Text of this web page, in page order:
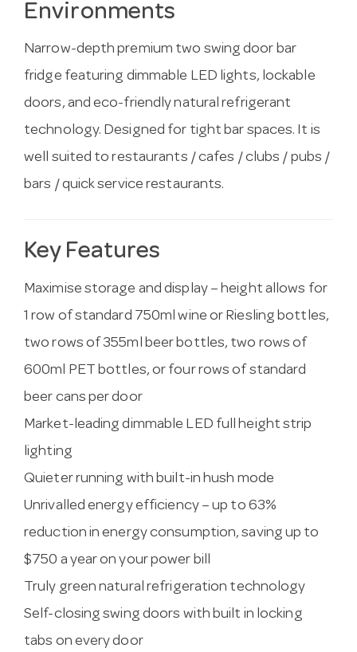
Environments
Narrow-depth premium two swing door bar
fridge featuring dimmable LED lights, lockable
doors, and eco-friendly natural refrigerant
technology. Designed for tight bar spaces. It is
well suited to restaurants / cafes / clubs / pubs /
bars / quick service restaurants.
Key Features
Maximise storage and display – height allows for
1 row of standard 750ml wine or Riesling bottles,
two rows of 355ml beer bottles, two rows of
600ml PET bottles, or four rows of standard
beer cans per door
Market-leading dimmable LED full height strip
lighting
Quieter running with built-in hush mode
Unrivalled energy efficiency – up to 63%
reduction in energy consumption, saving up to
$750 a year on your power bill
Truly green natural refrigeration technology
Self-closing swing doors with built in locking
tabs on every door